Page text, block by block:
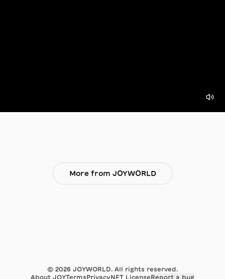
More from JOYWORLD
© 2026 JOYWORLD. All rights reserved.
About JOYTermsPrivacyNFT LicenseReport a bug